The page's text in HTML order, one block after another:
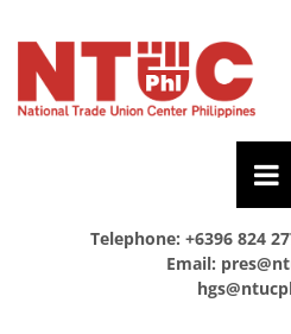
Telephone: +6396 824
Email: